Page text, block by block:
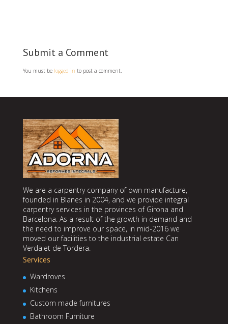
Submit a Comment
You must be logged in to post a comment.
We are a carpentry company of own manufacture,
founded in Blanes in 2004, and we provide integral
carpentry services in the provinces of Girona and
Barcelona. As a result of the growth in demand and
the need to improve our space, in mid-2016 we
moved our facilities to the industrial estate Can
Verdalet de Tordera.
Services
Wardroves
Kitchens
Custom made furnitures
Bathroom Furniture